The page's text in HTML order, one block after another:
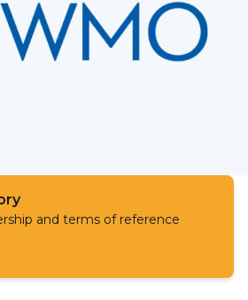
and terms of reference